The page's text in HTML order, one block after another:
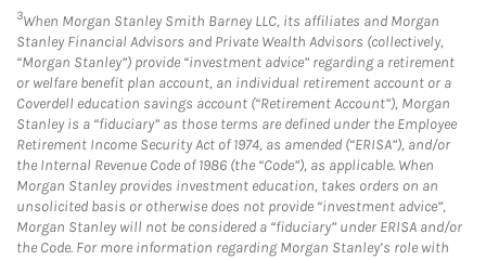
3When Morgan Stanley Smith Barney LLC, its affiliates and Morgan
Stanley Financial Advisors and Private Wealth Advisors (collectively,
“Morgan Stanley”) provide “investment advice” regarding a retirement
or welfare benefit plan account, an individual retirement account or a
Coverdell education savings account (“Retirement Account”), Morgan
Stanley is a “fiduciary” as those terms are defined under the Employee
Retirement Income Security Act of 1974, as amended (“ERISA”), and/or
the Internal Revenue Code of 1986 (the “Code”), as applicable. When
Morgan Stanley provides investment education, takes orders on an
unsolicited basis or otherwise does not provide “investment advice”,
Morgan Stanley will not be considered a “fiduciary” under ERISA and/or
the Code. For more information regarding Morgan Stanley’s role with